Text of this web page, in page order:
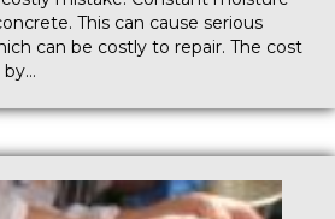
This can cause serious
can be costly to repair. The cost
by…